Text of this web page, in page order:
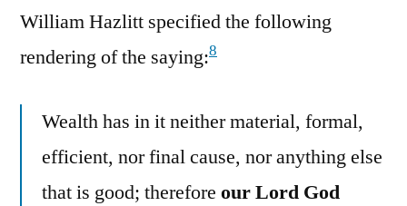
William Hazlitt specified the following
rendering of the saying:8
Wealth has in it neither material, formal,
efficient, nor final cause, nor anything else
that is good; therefore our Lord God